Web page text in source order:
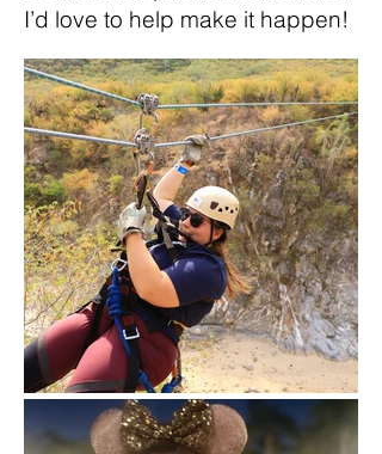
I’d love to help make it happen!